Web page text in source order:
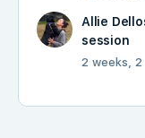
Allie
session
2 weeks, 2